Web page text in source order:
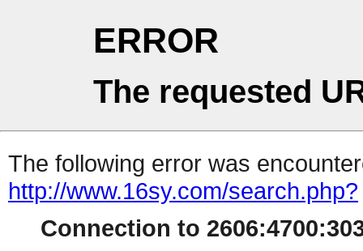
ERROR
The requested
The following error was
http://www.16sy.com/search.php?
Connection to